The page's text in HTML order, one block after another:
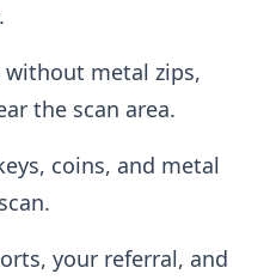
without metal zips,
the scan area.
coins, and metal
your referral, and